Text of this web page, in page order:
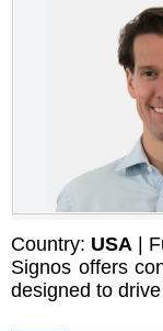
Country: USA |
Signos offers
designed to